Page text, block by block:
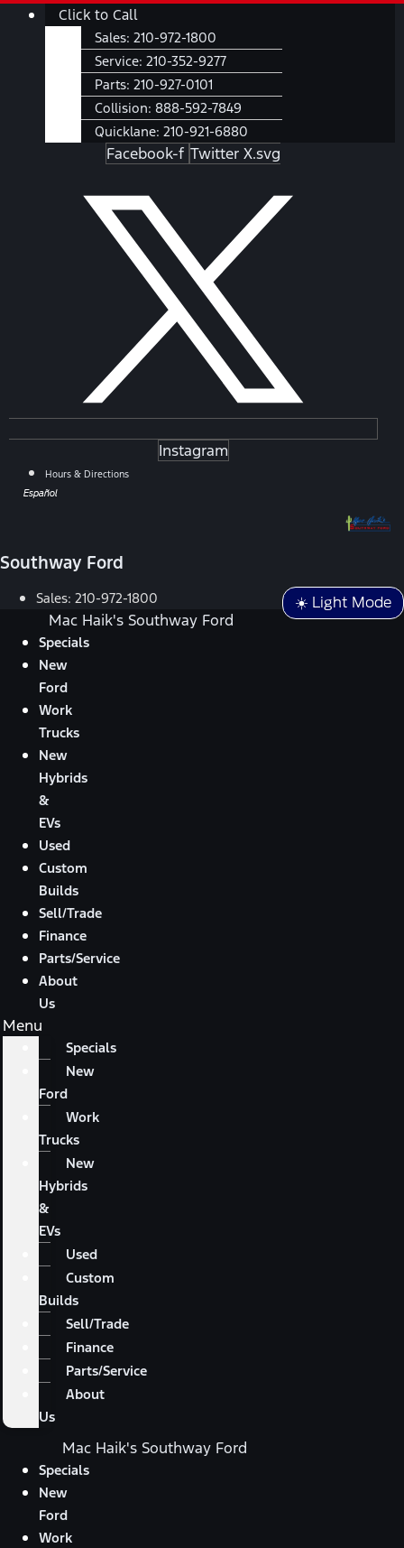
SkipMain
Click to Call
Sales: 210-972-1800
Service: 210-352-9277
Parts: 210-927-0101
Collision: 888-592-7849
Quicklane: 210-921-6880
Facebook-f Twitter X.svg
Instagram
Hours & Directions
Español
Southway Ford
☀️ Light Mode
Sales: 210-972-1800
Mac Haik's Southway Ford
Specials
New
Ford
Work
Trucks
New
Hybrids
&
EVs
Used
Custom
Builds
Sell/Trade
Finance
Parts/Service
About
Us
Menu
Specials
New
Ford
Work
Trucks
New
Hybrids
&
EVs
Used
Custom
Builds
Sell/Trade
Finance
Parts/Service
About
Us
Mac Haik's Southway Ford
Specials
New
Ford
Work